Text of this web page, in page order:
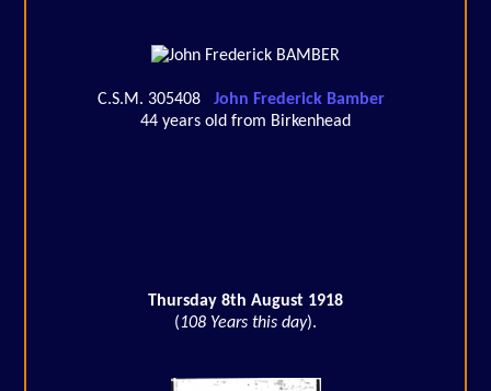
C.S.M. 305408
John Frederick Bamber
44 years old from Birkenhead
Thursday 8th August 1918
(108 Years this day).